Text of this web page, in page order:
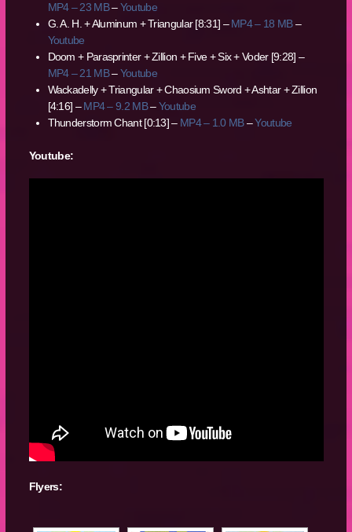
MP4 – 23 MB–Youtube
G. A. H. + Aluminum + Triangular [8:31] –MP4 – 18 MB–
Youtube
Doom + Parasprinter + Zillion + Five + Six + Voder [9:28] –
MP4 – 21 MB–Youtube
Wackadelly + Triangular + Chaosium Sword + Ashtar + Zillion
[4:16] –MP4 – 9.2 MB–Youtube
Thunderstorm Chant [0:13] – MP4 – 1.0 MB–Youtube
Youtube:
Flyers: